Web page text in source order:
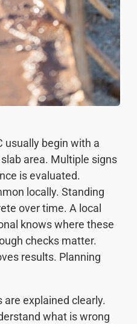
usually begin with a
area. Multiple signs
is evaluated.
locally. Standing
over time. A local
knows where these
checks matter.
results. Planning
explained clearly.
what is wrong